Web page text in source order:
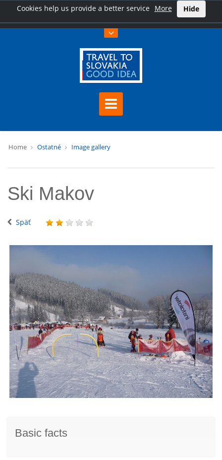
Cookies help us provide a better service More Hide
Home Ostatné Image gallery
Ski Makov
Späť
Basic facts